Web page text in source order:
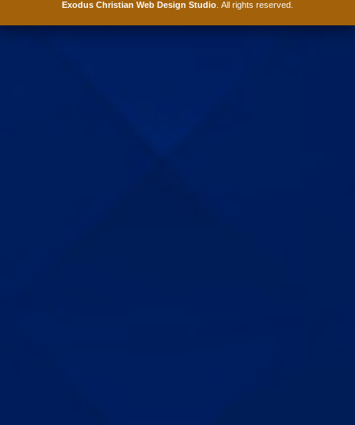
Exodus Christian Web Design Studio . All rights reserved.